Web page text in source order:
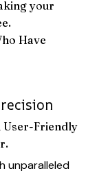
your
Have
User-Friendly
unparalleled